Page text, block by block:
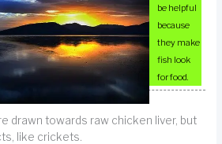
be helpful
because
they make
fish look
for food.
drawn towards raw chicken liver, but
like crickets.